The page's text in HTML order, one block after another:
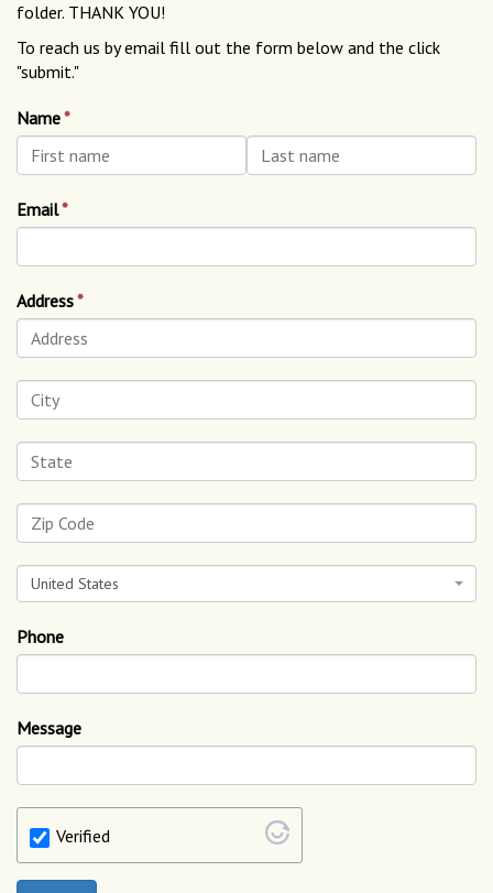
folder. THANK YOU!
To reach us by email fill out the form below and the click
"submit."
Name
Email
Address
United States
Phone
Message
Verified